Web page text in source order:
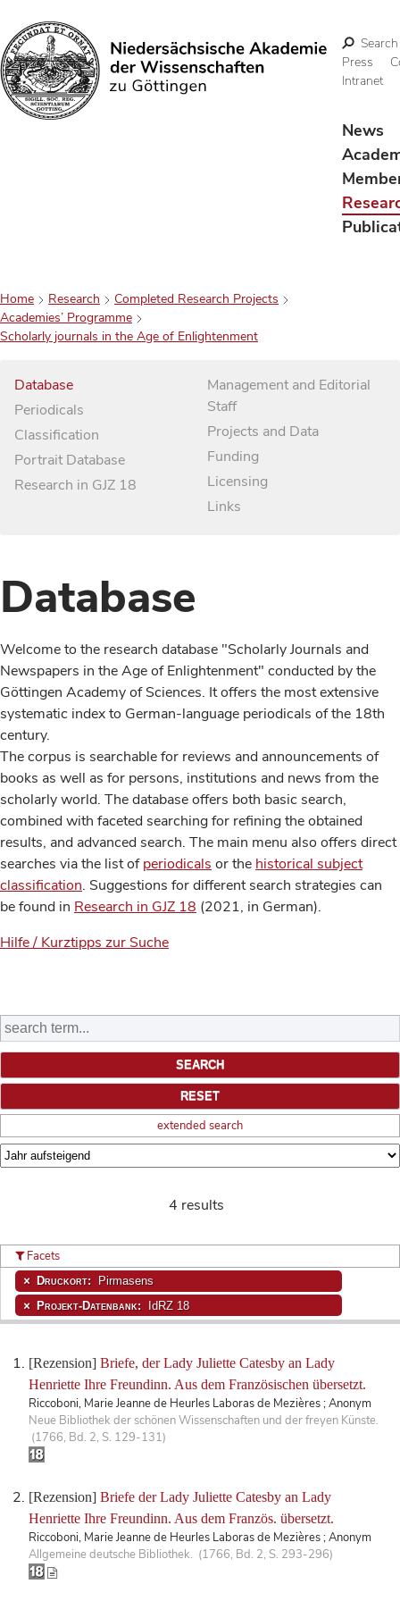
Search
Search
Press
Intranet
News
Home Research
Completed Research Projects
Academies’ Programme
Scholarly journals in the Age of Enlightenment
Database
Periodicals
Classification
Portrait Database
Research in GJZ 18
Management and Editorial
Staff
Projects and Data
Funding
Licensing
Links
Database
Welcome to the research database "Scholarly Journals and
Newspapers in the Age of Enlightenment" conducted by the
Göttingen Academy of Sciences. It offers the most extensive
systematic index to German-language periodicals of the 18th
century.
The corpus is searchable for reviews and announcements of
books as well as for persons, institutions and news from the
scholarly world. The database offers both basic search,
combined with faceted searching for refining the obtained
results, and advanced search. The main menu also offers direct
searches via the list ofperiodicals or the historical subject
classification. Suggestions for different search strategies can
be found in Research in GJZ 18 (2021, in German).
Hilfe / Kurztipps zur Suche
extended search
4 results
[Rezension] Briefe, der Lady Juliette Catesby an Lady
Henriette Ihre Freundinn. Aus dem Französischen übersetzt.
Riccoboni, Marie Jeanne de Heurles Laboras de Mezières ; Anonym
Neue Bibliothek der schönen Wissenschaften und der freyen Künste.
(1766, Bd. 2, S. 129-131)
[Rezension] Briefe der Lady Juliette Catesby an Lady
Henriette Ihre Freundinn. Aus dem Französ. übersetzt.
Riccoboni, Marie Jeanne de Heurles Laboras de Mezières ; Anonym
Allgemeine deutsche Bibliothek. (1766, Bd. 2, S. 293-296)
Facets
Druckort: Pirmasens
Projekt-Datenbank: IdRZ 18